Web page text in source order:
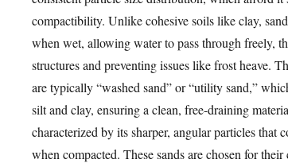
compactibility. Unlike cohesive soils like clay,
when wet, allowing water to pass through freely,
structures and preventing issues like frost heave.
are typically “washed sand” or “utility sand,”
silt and clay, ensuring a clean, free-draining
characterized by its sharper, angular particles
when compacted. These sands are chosen for